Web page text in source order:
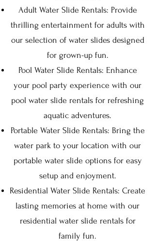
Adult Water Slide Rentals: Provide
thrilling entertainment for adults with
our selection of water slides designed
for grown-up fun.
Pool Water Slide Rentals: Enhance
your pool party experience with our
pool water slide rentals for refreshing
aquatic adventures.
Portable Water Slide Rentals: Bring the
water park to your location with our
portable water slide options for easy
setup and enjoyment.
Residential Water Slide Rentals: Create
lasting memories at home with our
residential water slide rentals for
family fun.